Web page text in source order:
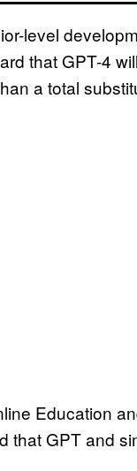
level
that GPT-4
a total
Education
that GPT and